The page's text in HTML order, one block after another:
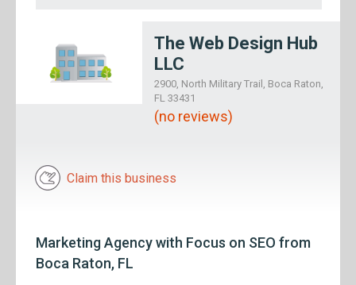
The Web Design Hub
LLC
2900, North Military Trail, Boca Raton,
FL 33431
(no reviews)
Claim this business
Marketing Agency with Focus on SEO from
Boca Raton, FL